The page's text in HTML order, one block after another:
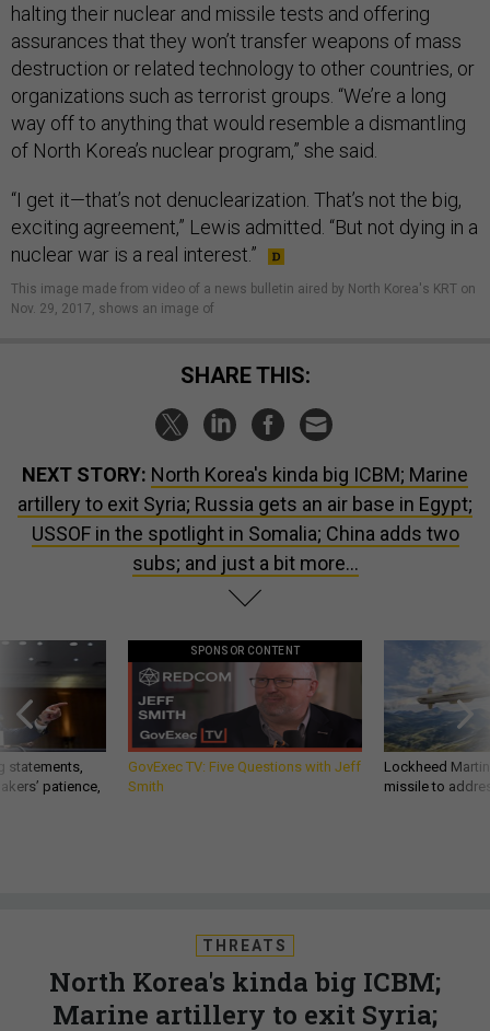
halting their nuclear and missile tests and offering
assurances that they won’t transfer weapons of mass
destruction or related technology to other countries, or
organizations such as terrorist groups. “We’re a long
way off to anything that would resemble a dismantling
of North Korea’s nuclear program,” she said.
“I get it—that’s not denuclearization. That’s not the big,
exciting agreement,” Lewis admitted. “But not dying in a
nuclear war is a real interest.”
This image made from video of a news bulletin aired by North Korea's KRT on
Nov. 29, 2017, shows an image of
SHARE THIS:
NEXT STORY: North Korea's kinda big ICBM; Marine
artillery to exit Syria; Russia gets an air base in Egypt;
USSOF in the spotlight in Somalia; China adds two
subs; and just a bit more...
statements,
patience,
SPONSOR CONTENT
GovExec TV: Five Questions with Jeff
Smith
Lockheed
missile to
THREATS
North Korea's kinda big ICBM;
Marine artillery to exit Syria;